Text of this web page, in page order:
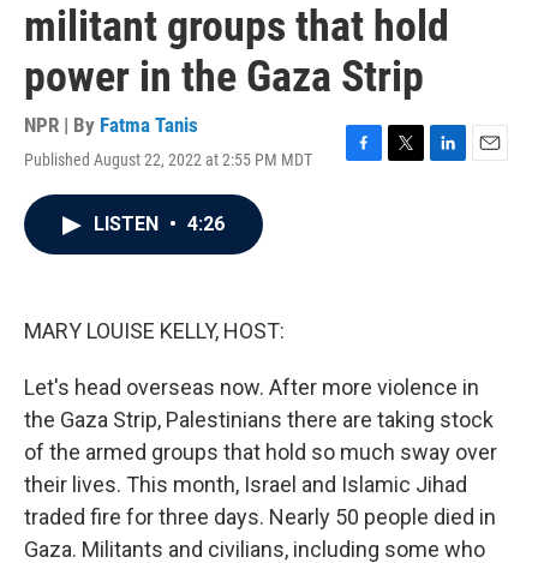
militant groups that hold
power in the Gaza Strip
NPR | By Fatma Tanis
Published August 22, 2022 at 2:55 PM MDT
F
T
L
E
LISTEN • 4:26
MARY LOUISE KELLY, HOST:
Let's head overseas now. After more violence in
the Gaza Strip, Palestinians there are taking stock
of the armed groups that hold so much sway over
their lives. This month, Israel and Islamic Jihad
traded fire for three days. Nearly 50 people died in
Gaza. Militants and civilians, including some who